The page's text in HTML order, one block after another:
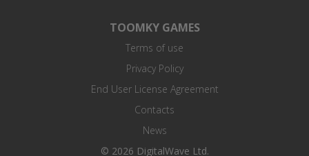
TOOMKY GAMES
Terms of use
Privacy Policy
End User License Agreement
Contacts
News
© 2026 DigitalWave Ltd.